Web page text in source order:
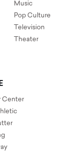
Music
Pop Culture
Television
Theater
Center